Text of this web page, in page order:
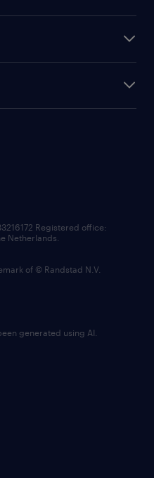
Registered office:
Netherlands.
of © Randstad N.V.
generated using AI.